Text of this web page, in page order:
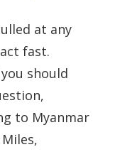
at any
fast.
should
to Myanmar